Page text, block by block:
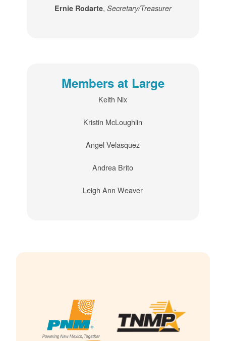
Ernie Rodarte, Secretary/Treasurer
Members at Large
Keith Nix
Kristin McLoughlin
Angel Velasquez
Andrea Brito
Leigh Ann Weaver